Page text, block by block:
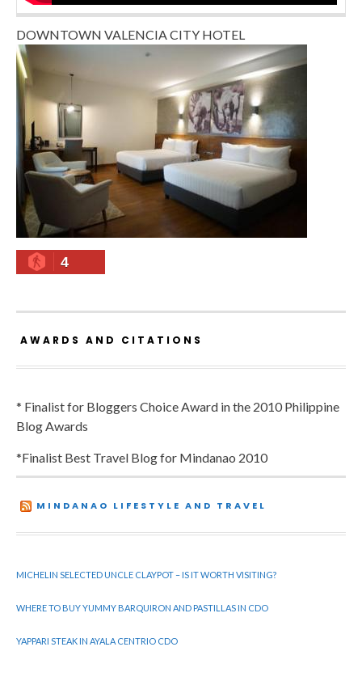
DOWNTOWN VALENCIA CITY HOTEL
4
AWARDS AND CITATIONS
* Finalist for Bloggers Choice Award in the 2010 Philippine
Blog Awards
*Finalist Best Travel Blog for Mindanao 2010
MINDANAO LIFESTYLE AND TRAVEL
MICHELIN SELECTED UNCLE CLAYPOT – IS IT WORTH VISITING?
WHERE TO BUY YUMMY BARQUIRON AND PASTILLAS IN CDO
YAPPARI STEAK IN AYALA CENTRIO CDO